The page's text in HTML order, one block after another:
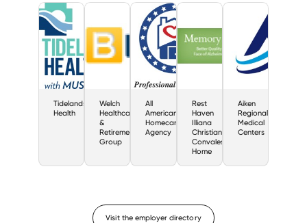
Tidelands
Health
Welch
Healthcare
&
Retirement
Group
All
American
Homecare
Agency
Rest
Haven
Illiana
Christian
Convalescent
Home
Aiken
Regional
Medical
Centers
Visit the employer directory